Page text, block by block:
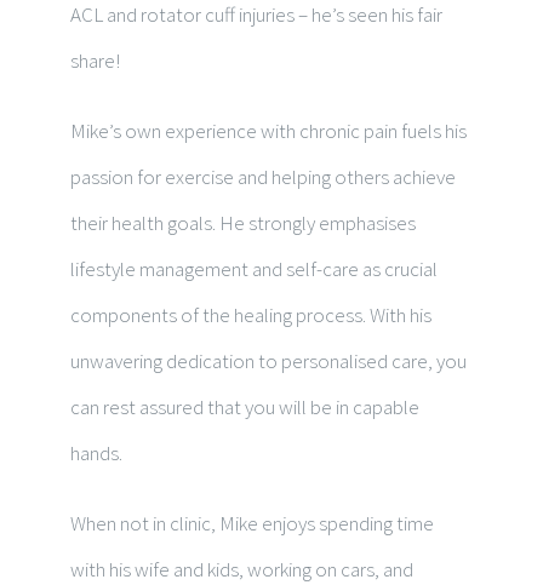
ACL and rotator cuff injuries – he’s seen his fair
share!
Mike’s own experience with chronic pain fuels his
passion for exercise and helping others achieve
their health goals. He strongly emphasises
lifestyle management and self-care as crucial
components of the healing process. With his
unwavering dedication to personalised care, you
can rest assured that you will be in capable
hands.
When not in clinic, Mike enjoys spending time
with his wife and kids, working on cars, and